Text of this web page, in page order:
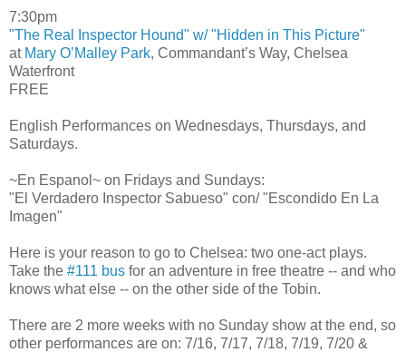
7:30pm
"The Real Inspector Hound" w/ "Hidden in This Picture"
at Mary O’Malley Park, Commandant’s Way, Chelsea
Waterfront
FREE
English Performances on Wednesdays, Thursdays, and
Saturdays.
~En Espanol~ on Fridays and Sundays:
"El Verdadero Inspector Sabueso" con/ "Escondido En La
Imagen"
Here is your reason to go to Chelsea: two one-act plays.
Take the #111 bus for an adventure in free theatre -- and who
knows what else -- on the other side of the Tobin.
There are 2 more weeks with no Sunday show at the end, so
other performances are on: 7/16, 7/17, 7/18, 7/19, 7/20 &